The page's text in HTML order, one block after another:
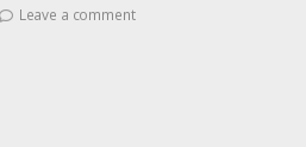
Leave a comment